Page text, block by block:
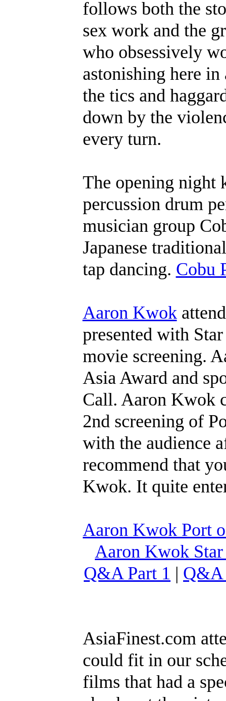
follows both the
sex work and the
who obsessively
astonishing here
the tics and
down by the
every turn.
The opening night
percussion drum
musician group
Japanese
tap dancing. Cobu
Aaron Kwok
presented with
movie screening.
Asia Award and
Call. Aaron Kwok
2nd screening of
with the audience
recommend that
Kwok. It quite
Aaron Kwok Port
Aaron Kwok Star
Q&A Part 1 | Q&A
AsiaFinest.com
could fit in our
films that had a